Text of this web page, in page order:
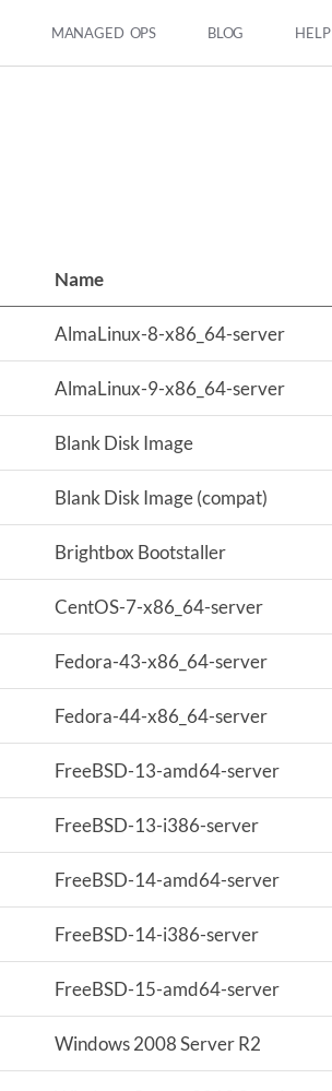
MANAGED OPS BLOG HELP
Name
AlmaLinux-8-x86_64-server
AlmaLinux-9-x86_64-server
Blank Disk Image
Blank Disk Image (compat)
Brightbox Bootstaller
CentOS-7-x86_64-server
Fedora-43-x86_64-server
Fedora-44-x86_64-server
FreeBSD-13-amd64-server
FreeBSD-13-i386-server
FreeBSD-14-amd64-server
FreeBSD-14-i386-server
FreeBSD-15-amd64-server
Windows 2008 Server R2